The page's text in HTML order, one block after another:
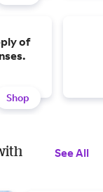
of
Shop
See All